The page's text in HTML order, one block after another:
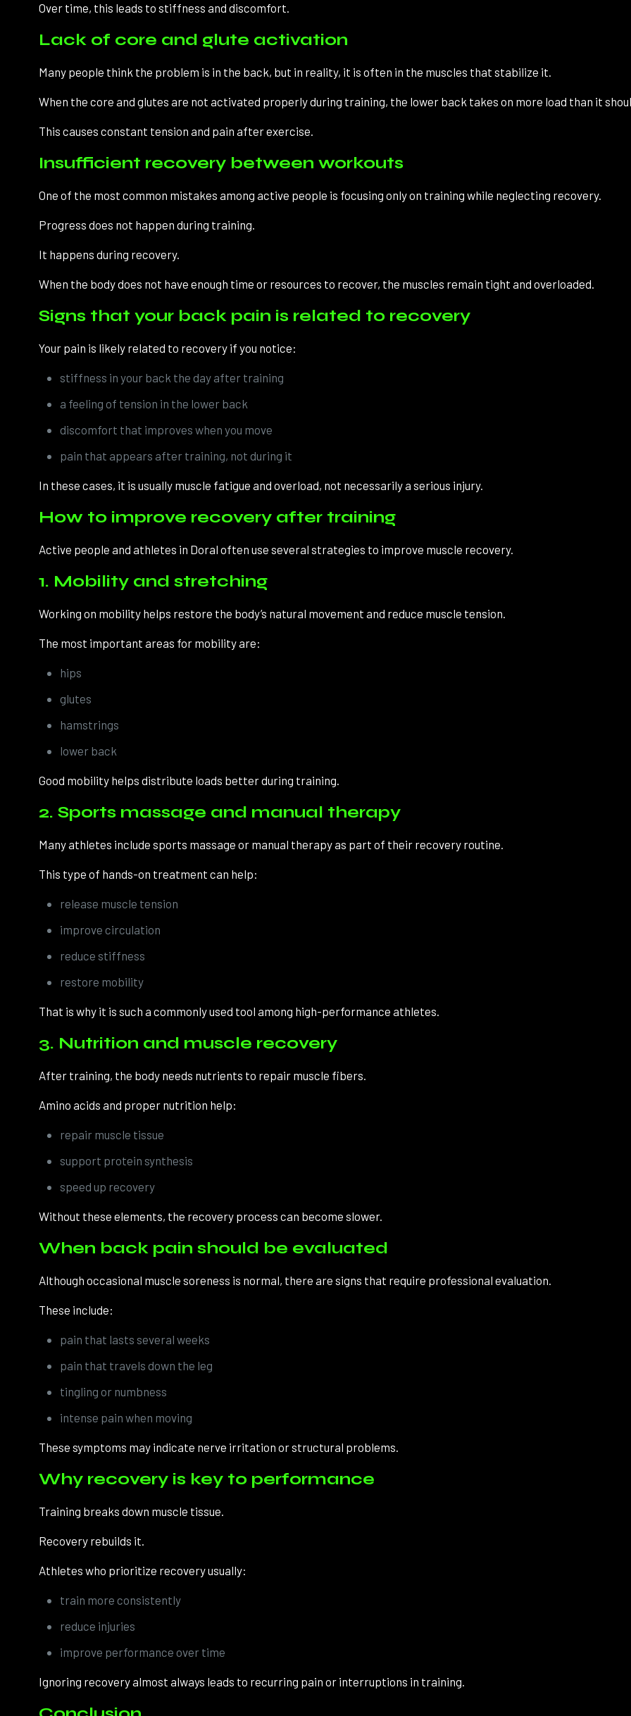
Over time, this leads to stiffness and discomfort.
Lack of core and glute activation
Many people think the problem is in the back, but in reality, it is often in the muscles that stabilize it.
When the core and glutes are not activated properly during training, the lower back takes on more load than it
This causes constant tension and pain after exercise.
Insufficient recovery between workouts
One of the most common mistakes among active people is focusing only on training while neglecting recovery.
Progress does not happen during training.
It happens during recovery.
When the body does not have enough time or resources to recover, the muscles remain tight and overloaded.
Signs that your back pain is related to recovery
Your pain is likely related to recovery if you notice:
stiffness in your back the day after training
a feeling of tension in the lower back
discomfort that improves when you move
pain that appears after training, not during it
In these cases, it is usually muscle fatigue and overload, not necessarily a serious injury.
How to improve recovery after training
Active people and athletes in Doral often use several strategies to improve muscle recovery.
1. Mobility and stretching
Working on mobility helps restore the body’s natural movement and reduce muscle tension.
The most important areas for mobility are:
hips
glutes
hamstrings
lower back
Good mobility helps distribute loads better during training.
2. Sports massage and manual therapy
Many athletes include sports massage or manual therapy as part of their recovery routine.
This type of hands-on treatment can help:
release muscle tension
improve circulation
reduce stiffness
restore mobility
That is why it is such a commonly used tool among high-performance athletes.
3. Nutrition and muscle recovery
After training, the body needs nutrients to repair muscle fibers.
Amino acids and proper nutrition help:
repair muscle tissue
support protein synthesis
speed up recovery
Without these elements, the recovery process can become slower.
When back pain should be evaluated
Although occasional muscle soreness is normal, there are signs that require professional evaluation.
These include:
pain that lasts several weeks
pain that travels down the leg
tingling or numbness
intense pain when moving
These symptoms may indicate nerve irritation or structural problems.
Why recovery is key to performance
Training breaks down muscle tissue.
Recovery rebuilds it.
Athletes who prioritize recovery usually:
train more consistently
reduce injuries
improve performance over time
Ignoring recovery almost always leads to recurring pain or interruptions in training.